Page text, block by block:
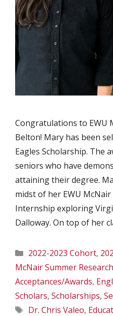
Congratulations to EWU
Belton! Mary has been
Eagles Scholarship. The
seniors who have
attaining their degree.
midst of her EWU McNair
Internship exploring
Dalloway. On top of her
Categories
2022-2023 Cohort,
McNair Summer
Acceptances/Awards,
Scholars, Scholarships,
Tags
Dr. Chris Valeo,